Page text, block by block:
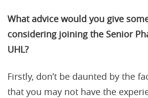
What advice would you give
considering joining the Senior
UHL?
Firstly, don’t be daunted by the
that you may not have the